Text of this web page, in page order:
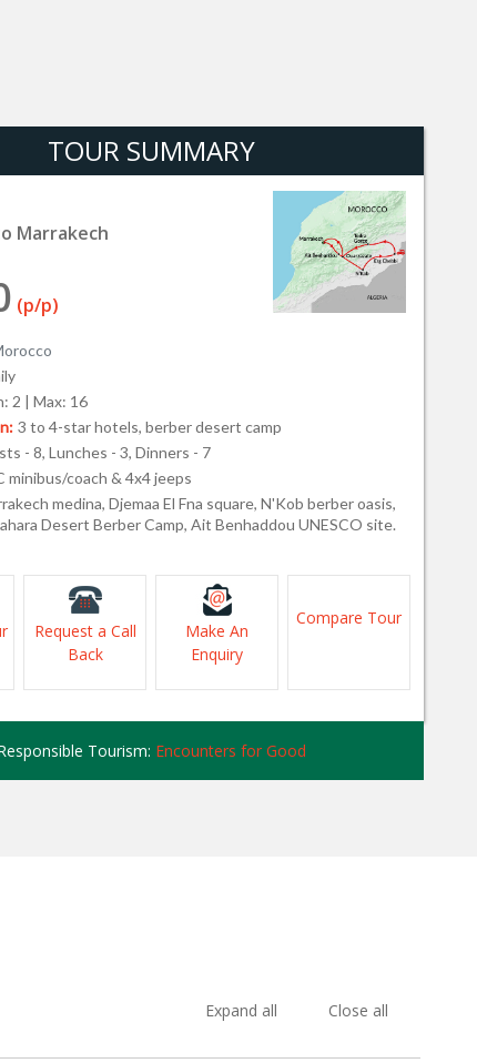
TOUR SUMMARY
Marrakech
(p/p)
2 | Max: 16
3 to 4-star hotels, berber desert camp
- 8, Lunches - 3, Dinners - 7
minibus/coach & 4x4 jeeps
medina, Djemaa El Fna square, N'Kob berber oasis,
Desert Berber Camp, Ait Benhaddou UNESCO site.
Request a Call
Back
Make An
Enquiry
Compare Tour
Tourism: Encounters for Good
Expand all Close all